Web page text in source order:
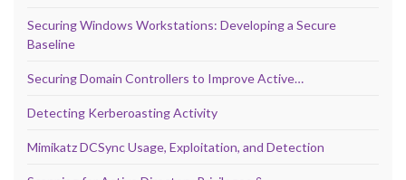
Securing Windows Workstations: Developing a Secure
Baseline
Securing Domain Controllers to Improve Active…
Detecting Kerberoasting Activity
Mimikatz DCSync Usage, Exploitation, and Detection